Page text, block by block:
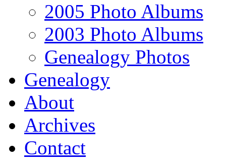
2005 Photo Albums
2003 Photo Albums
Genealogy Photos
Genealogy
About
Archives
Contact